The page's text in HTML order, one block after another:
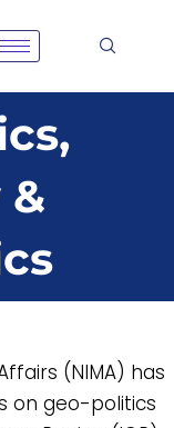
(NIMA) has
on geo-politics